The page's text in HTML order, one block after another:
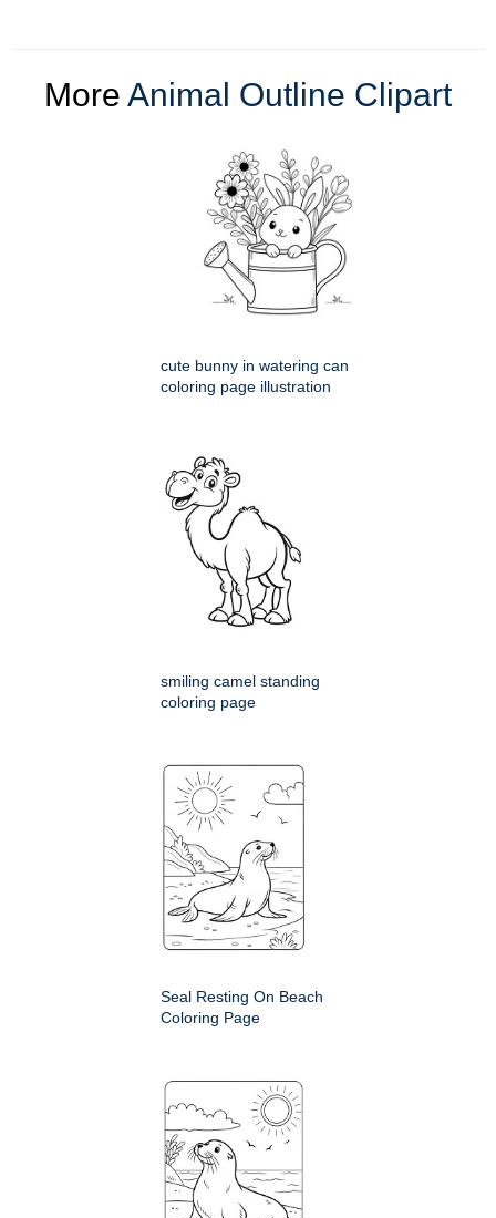
More Animal Outline Clipart
cute bunny in watering can
coloring page illustration
smiling camel standing
coloring page
Seal Resting On Beach
Coloring Page